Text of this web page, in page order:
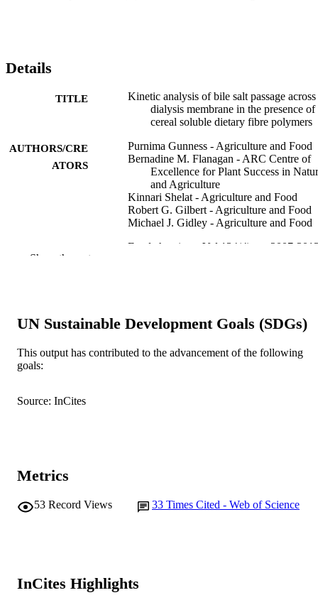
Details
TITLE
Kinetic analysis of bile salt passage across
dialysis membrane in the presence of
cereal soluble dietary fibre polymers
AUTHORS/CRE
ATORS
Purnima Gunness - Agriculture and Food
Bernadine M. Flanagan - ARC Centre of
Excellence for Plant Success in
and Agriculture
Kinnari Shelat - Agriculture and Food
Robert G. Gilbert - Agriculture and Food
Michael J. Gidley - Agriculture and Food
Food chemistry, Vol.134(4), pp.2007-
NUMBER OF
7
GRANT NOTE
MURDOCH
Show the rest
UN Sustainable Development Goals (SDGs)
This output has contributed to the advancement of the following
goals:
Source: InCites
Metrics
53 Record Views 33 Times Cited - Web of Science
InCites Highlights